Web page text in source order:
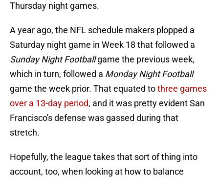
Thursday night games.
A year ago, the NFL schedule makers plopped a
Saturday night game in Week 18 that followed a
Sunday Night Footballgame the previous week,
which in turn, followed a Monday Night Football
game the week prior. That equated tothree games
over a 13-day period, and it was pretty evident San
Francisco's defense was gassed during that
stretch.
Hopefully, the league takes that sort of thing into
account, too, when looking at how to balance